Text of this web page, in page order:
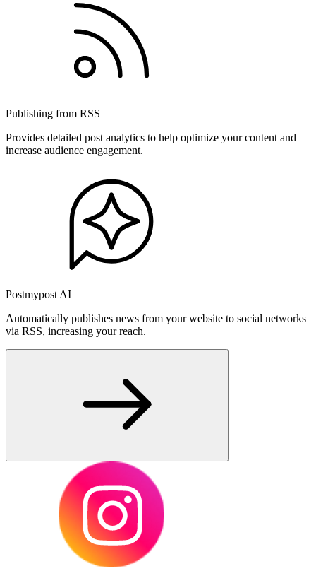
Publishing from RSS
Provides detailed post analytics to help optimize your content and
increase audience engagement.
Postmypost AI
Automatically publishes news from your website to social networks
via RSS, increasing your reach.